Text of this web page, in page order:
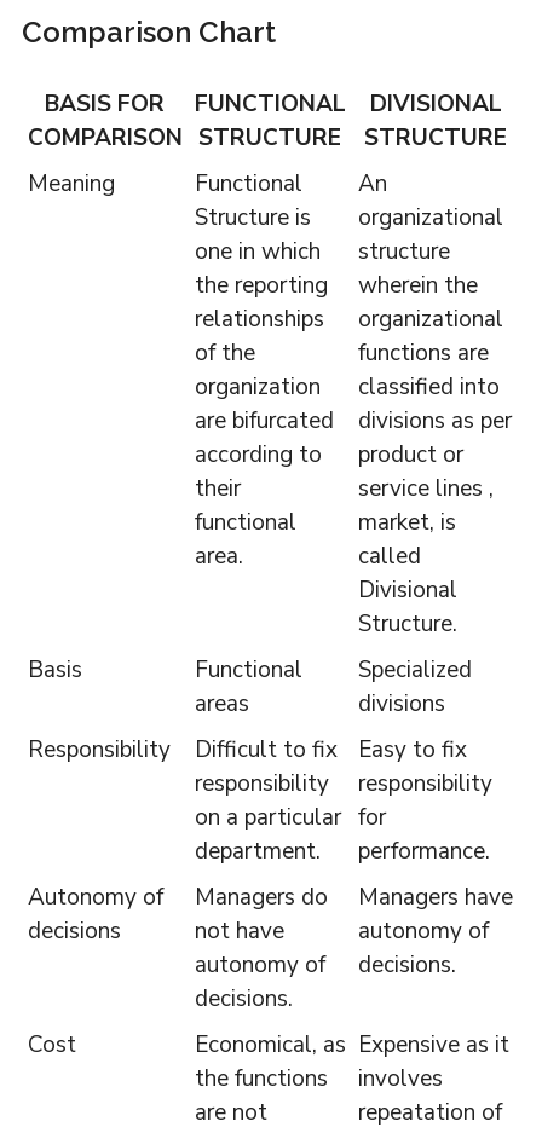
Comparison Chart
BASIS FOR
COMPARISON
FUNCTIONAL
STRUCTURE
DIVISIONAL
STRUCTURE
Meaning
Functional
Structure is
one in which
the reporting
relationships
of the
organization
are bifurcated
according to
their
functional
area.
An
organizational
structure
wherein the
organizational
functions are
classified into
divisions as per
product or
service lines ,
market, is
called
Divisional
Structure.
Basis
Functional
areas
Specialized
divisions
Responsibility
Difficult to fix
responsibility
on a particular
department.
Easy to fix
responsibility
for
performance.
Autonomy of
decisions
Managers do
not have
autonomy of
decisions.
Managers have
autonomy of
decisions.
Cost
Economical, as
the functions
are not
Expensive as it
involves
repeatation of